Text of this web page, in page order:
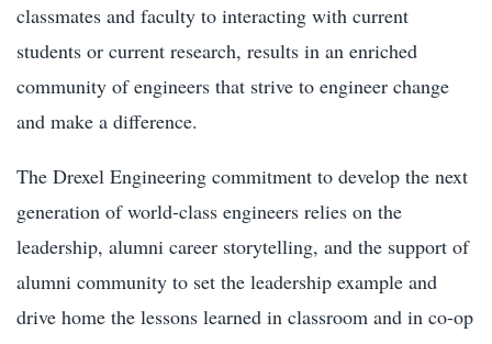
classmates and faculty to interacting with current
students or current research, results in an enriched
community of engineers that strive to engineer change
and make a difference.
The Drexel Engineering commitment to develop the next
generation of world-class engineers relies on the
leadership, alumni career storytelling, and the support of
alumni community to set the leadership example and
drive home the lessons learned in classroom and in co-op